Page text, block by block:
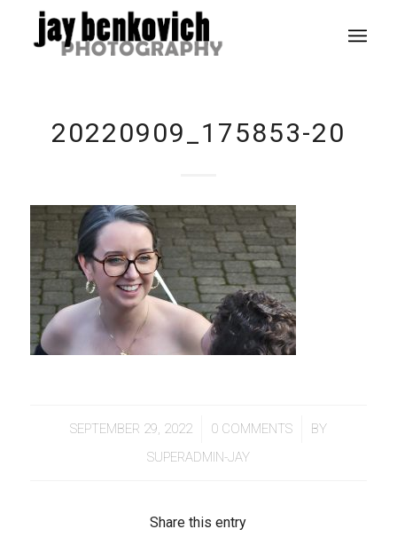
20220909_175853-20
SEPTEMBER 29, 2022
/ 0 COMMENTS
/
BY
SUPERADMIN-JAY
Share this entry